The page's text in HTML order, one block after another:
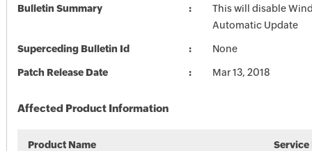
Bulletin Summary
This will disable
Automatic Update
Superceding Bulletin Id None
Patch Release Date Mar 13, 2018
Affected Product Information
Product Name Service